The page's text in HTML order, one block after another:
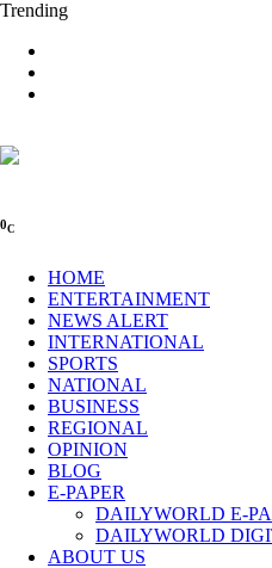
Trending
0C
HOME
ENTERTAINMENT
NEWS ALERT
INTERNATIONAL
SPORTS
NATIONAL
BUSINESS
REGIONAL
OPINION
BLOG
E-PAPER
DAILYWORLD E-
DAILYWORLD
ABOUT US